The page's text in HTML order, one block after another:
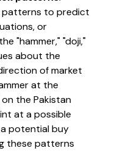
patterns to predict
or
"hammer," "doji,"
about the
of market
at the
the Pakistan
at a possible
potential buy
these patterns